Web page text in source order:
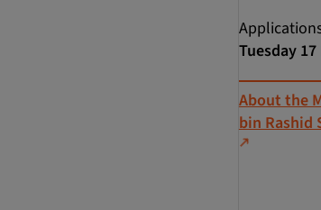
Tuesday
About the
bin Rashid